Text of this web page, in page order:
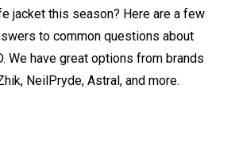
jacket this season? Here are a few
to common questions about
We have great options from brands
NeilPryde, Astral, and more.